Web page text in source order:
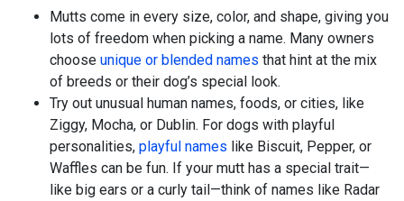
Mutts come in every size, color, and shape, giving you
lots of freedom when picking a name. Many owners
choose unique or blended names that hint at the mix
of breeds or their dog’s special look.
Try out unusual human names, foods, or cities, like
Ziggy, Mocha, or Dublin. For dogs with playful
personalities, playful names like Biscuit, Pepper, or
Waffles can be fun. If your mutt has a special trait—
like big ears or a curly tail—think of names like Radar